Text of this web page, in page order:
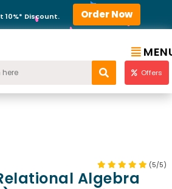
10%* Discount. Order Now
Offers
(5/5)
Algebra